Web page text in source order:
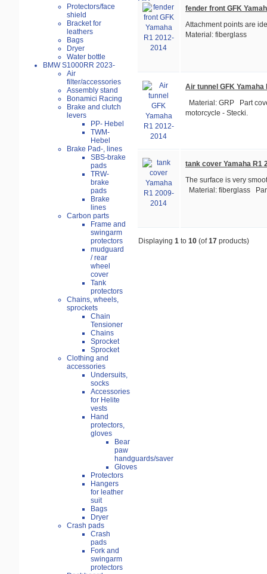
Protectors/face
shield
Bracket for
leathers
Bags
Dryer
Water bottle
BMW S1000RR 2023-
Air
filter/accessories
Assembly stand
Bonamici Racing
Brake and clutch
levers
PP- Hebel
TWM-
Hebel
Brake Pad-, lines
SBS-brake
pads
TRW-
brake
pads
Brake
lines
Carbon parts
Frame and
swingarm
protectors
mudguard
/ rear
wheel
cover
Tank
protectors
Chains, wheels,
sprockets
Chain
Tensioner
Chains
Sprocket
Sprocket
Clothing and
accessories
Undersuits,
socks
Accessories
for Helite
vests
Hand
protectors,
gloves
Bear
paw
handguards/saver
Gloves
Protectors
Hangers
for leather
suit
Bags
Dryer
Crash pads
Crash
pads
Fork and
swingarm
protectors
fender front GFK
Attachment points are
Material: fiberglass
Air tunnel GFK Yamaha
Material: GRP Part
motorcycle - Stecki.
tank cover Yamaha R1
The surface is very
Material: fiberglass
Displaying 1 to 10 (of17 products)